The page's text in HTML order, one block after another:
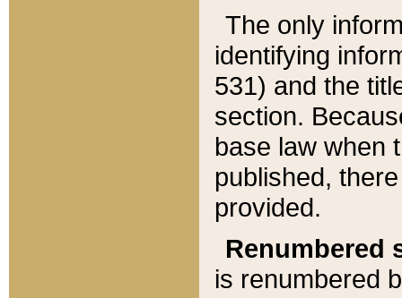
The only
identifying
531) and the
section.
base law when
published,
provided.
Renumbered
is renumbered